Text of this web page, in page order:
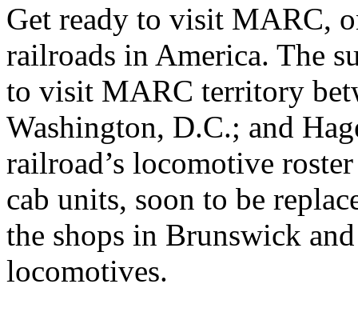
Get ready to visit MARC,
railroads in America. The
to visit MARC territory
Washington, D.C.; and
railroad’s locomotive
cab units, soon to be
the shops in Brunswick
locomotives.